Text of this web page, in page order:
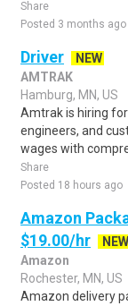
Share
Posted 3 months ago
Driver
NEW
AMTRAK
Hamburg, MN, US
Amtrak is hiring
engineers, and
wages with
Share
Posted 18 hours ago
Amazon
$19.00/hr
NEW
Amazon
Rochester, MN, US
Amazon delivery